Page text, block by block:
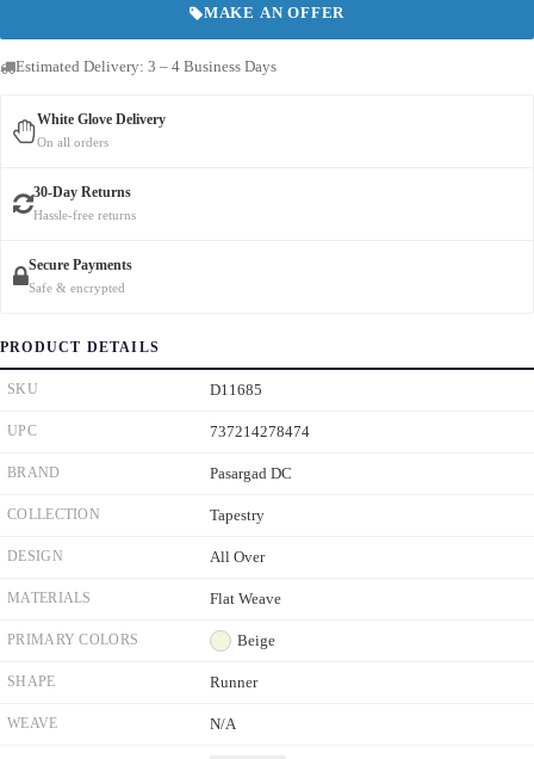
MAKE AN OFFER
Estimated Delivery: 3 – 4 Business Days
White Glove Delivery
On all orders
30-Day Returns
Hassle-free returns
Secure Payments
Safe & encrypted
PRODUCT DETAILS
SKU D11685
UPC 737214278474
BRAND Pasargad DC
COLLECTION Tapestry
DESIGN All Over
MATERIALS Flat Weave
PRIMARY COLORS Beige
SHAPE Runner
WEAVE N/A